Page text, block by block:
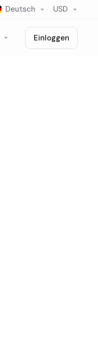
Deutsch USD
Einloggen